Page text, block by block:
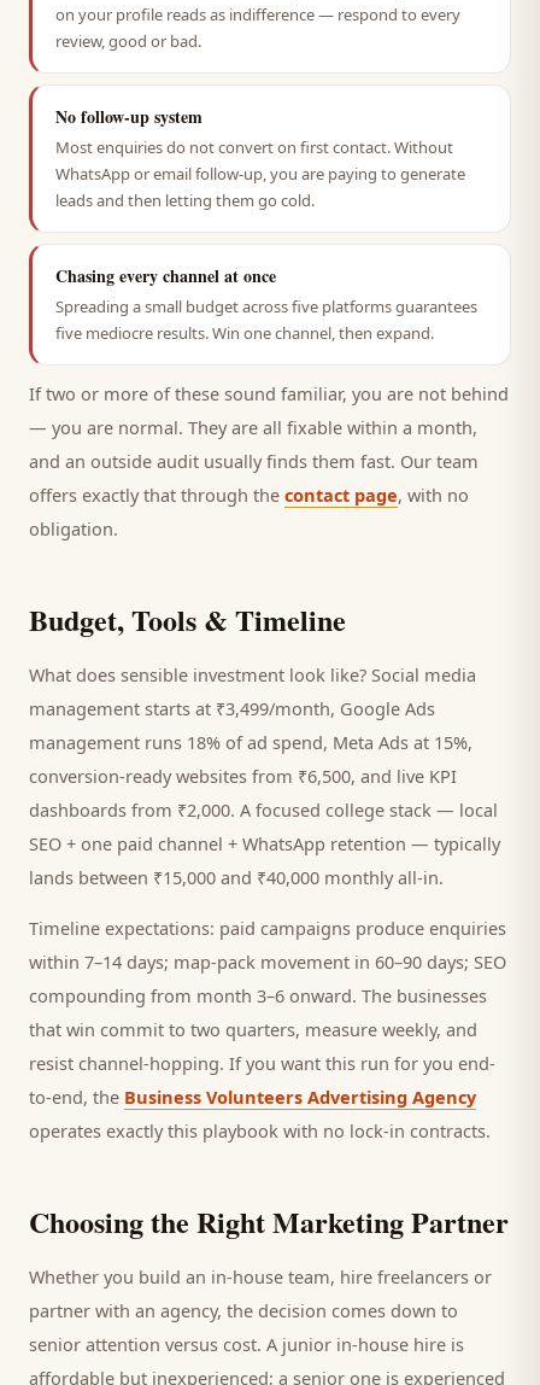
on your profile reads as indifference — respond to every
review, good or bad.
No follow-up system
Most enquiries do not convert on first contact. Without
WhatsApp or email follow-up, you are paying to generate
leads and then letting them go cold.
Chasing every channel at once
Spreading a small budget across five platforms guarantees
five mediocre results. Win one channel, then expand.
If two or more of these sound familiar, you are not behind
— you are normal. They are all fixable within a month,
and an outside audit usually finds them fast. Our team
offers exactly that through the contact page, with no
obligation.
Budget, Tools & Timeline
What does sensible investment look like? Social media
management starts at ₹3,499/month, Google Ads
management runs 18% of ad spend, Meta Ads at 15%,
conversion-ready websites from ₹6,500, and live KPI
dashboards from ₹2,000. A focused college stack — local
SEO + one paid channel + WhatsApp retention — typically
lands between ₹15,000 and ₹40,000 monthly all-in.
Timeline expectations: paid campaigns produce enquiries
within 7–14 days; map-pack movement in 60–90 days; SEO
compounding from month 3–6 onward. The businesses
that win commit to two quarters, measure weekly, and
resist channel-hopping. If you want this run for you end-
to-end, the Business Volunteers Advertising Agency
operates exactly this playbook with no lock-in contracts.
Choosing the Right Marketing Partner
Whether you build an in-house team, hire freelancers or
partner with an agency, the decision comes down to
senior attention versus cost. A junior in-house hire is
affordable but inexperienced; a senior one is experienced